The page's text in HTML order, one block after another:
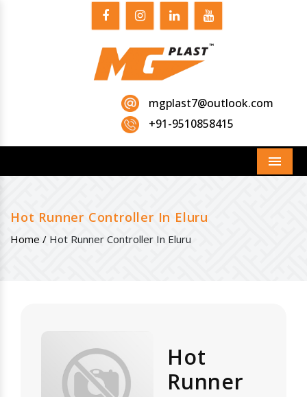
mgplast7@outlook.com
+91-9510858415
Menu
Hot Runner Controller In Eluru
Home / Hot Runner Controller In Eluru
Hot
Runner